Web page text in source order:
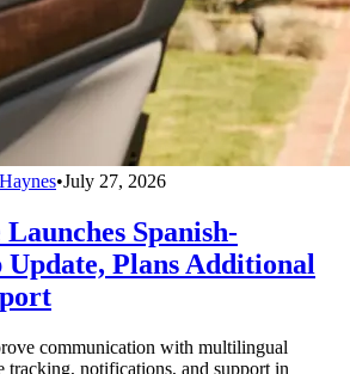
•July 27, 2026
Spanish-
Update, Plans Additional
communication with multilingual
notifications, and support in